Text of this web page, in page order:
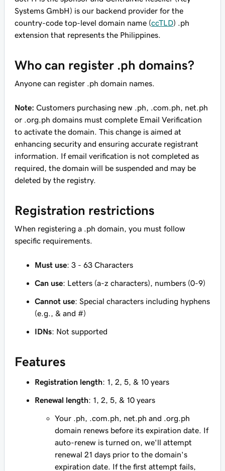
Systems GmbH) is our backend provider for the
country-code top-level domain name (ccTLD) .ph
extension that represents the Philippines.
Who can register .ph domains?
Anyone can register .ph domain names.
Note: Customers purchasing new .ph, .com.ph, net.ph
or .org.ph domains must complete Email Verification
to activate the domain. This change is aimed at
enhancing security and ensuring accurate registrant
information. If email verification is not completed as
required, the domain will be suspended and may be
deleted by the registry.
Registration restrictions
When registering a .ph domain, you must follow
specific requirements.
Must use: 3 - 63 Characters
Can use: Letters (a-z characters), numbers (0-9)
Cannot use: Special characters including hyphens
(e.g., & and #)
IDNs: Not supported
Features
Registration length: 1, 2, 5, & 10 years
Renewal length: 1, 2, 5, & 10 years
Your .ph, .com.ph, net.ph and .org.ph
domain renews before its expiration date. If
auto-renew is turned on, we'll attempt
renewal 21 days prior to the domain's
expiration date. If the first attempt fails,